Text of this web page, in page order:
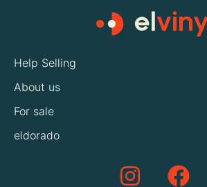
Help Selling
About us
For sale
eldorado